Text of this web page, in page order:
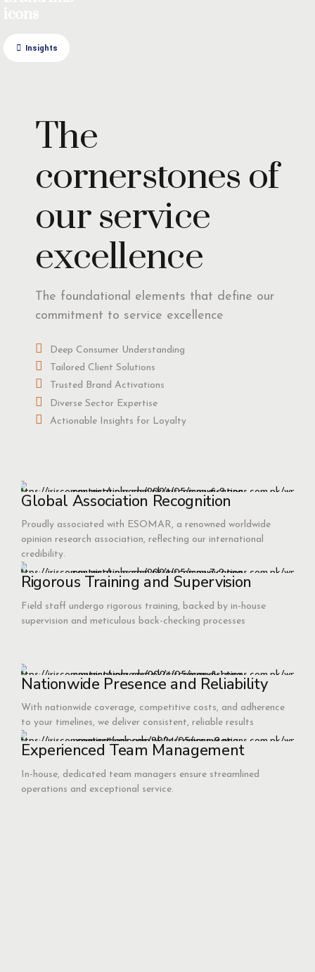
Insights
The
cornerstones of
our service
excellence
The foundational elements that define our
commitment to service excellence
Deep Consumer Understanding
Tailored Client Solutions
Trusted Brand Activations
Diverse Sector Expertise
Actionable Insights for Loyalty
Global Association Recognition
Proudly associated with ESOMAR, a renowned worldwide
opinion research association, reflecting our international
credibility.
Rigorous Training and Supervision
Field staff undergo rigorous training, backed by in-house
supervision and meticulous back-checking processes
Nationwide Presence and Reliability
With nationwide coverage, competitive costs, and adherence
to your timelines, we deliver consistent, reliable results
Experienced Team Management
In-house, dedicated team managers ensure streamlined
operations and exceptional service.